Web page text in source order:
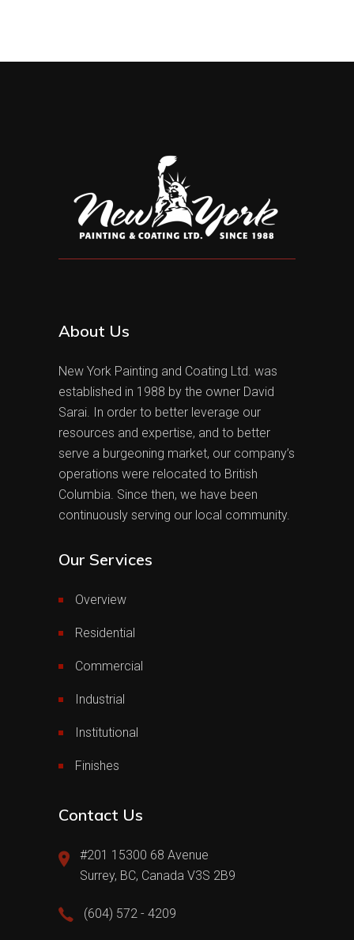
About Us
New York Painting and Coating Ltd. was
established in 1988 by the owner David
Sarai. In order to better leverage our
resources and expertise, and to better
serve a burgeoning market, our company’s
operations were relocated to British
Columbia. Since then, we have been
continuously serving our local community.
Our Services
Overview
Residential
Commercial
Industrial
Institutional
Finishes
Contact Us
#201 15300 68 Avenue
Surrey, BC, Canada V3S 2B9
(604) 572 - 4209